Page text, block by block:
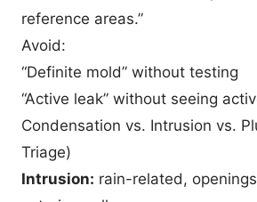
reference areas.”
Avoid:
“Definite mold” without testing
“Active leak” without seeing
Condensation vs. Intrusion vs.
Triage)
Intrusion: rain-related,